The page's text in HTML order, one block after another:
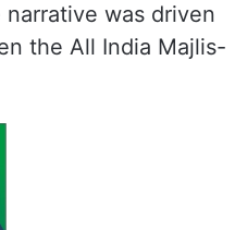
was driven
the All India Majlis-